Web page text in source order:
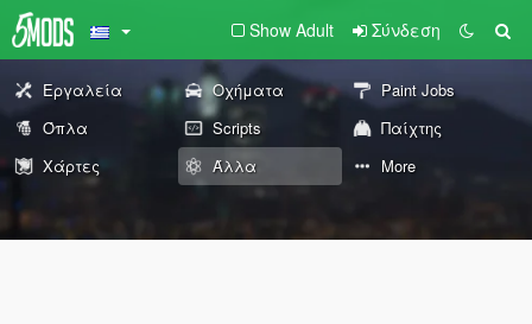
Show Adult Σύνδεση
Εργαλεία Οχήματα
Paint Jobs
Όπλα
Scripts
Παίχτης
Χάρτες
Άλλα More